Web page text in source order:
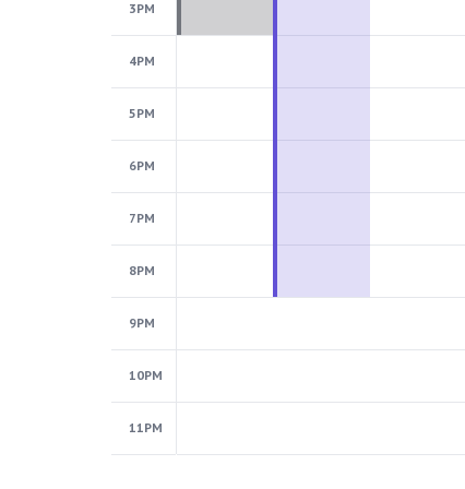
3PM
4PM
5PM
6PM
7PM
8PM
9PM
10PM
11PM